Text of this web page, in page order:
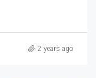
2 years ago